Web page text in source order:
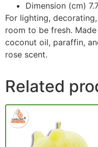
Dimension (cm)
For lighting,
room to be fresh.
coconut oil, paraffin,
rose scent.
Related